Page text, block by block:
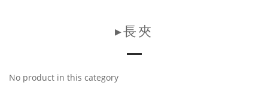
▸長夾
No product in this category